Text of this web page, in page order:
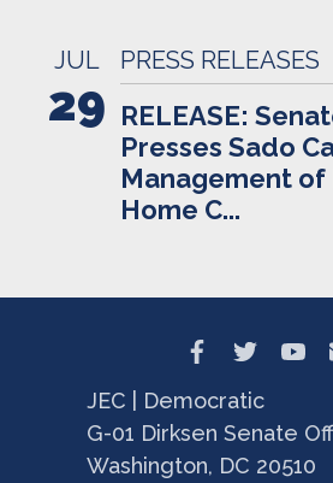
JUL
29
PRESS RELEASES
RELEASE:
Presses Sado
Management of
Home C...
JEC | Democratic
G-01 Dirksen Senate
Washington, DC 20510